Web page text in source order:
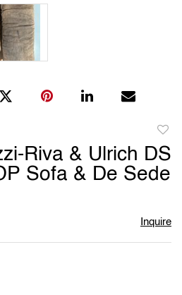
to
Riva & Ulrich DS
Sofa & De Sede
Inquire